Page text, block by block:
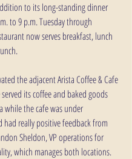
to its long-standing dinner
to 9 p.m. Tuesday through
now serves breakfast, lunch
the adjacent Arista Coffee & Cafe
its coffee and baked goods
while the cafe was under
really positive feedback from
Sheldon, VP operations for
which manages both locations.